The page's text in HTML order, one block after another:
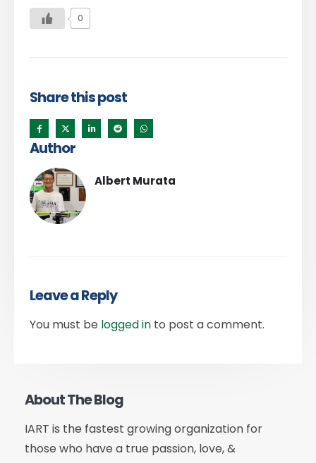
0
Share this post
Author
Albert Murata
Leave a Reply
You must be logged in to post a comment.
About The Blog
IART is the fastest growing organization for
those who have a true passion, love, &